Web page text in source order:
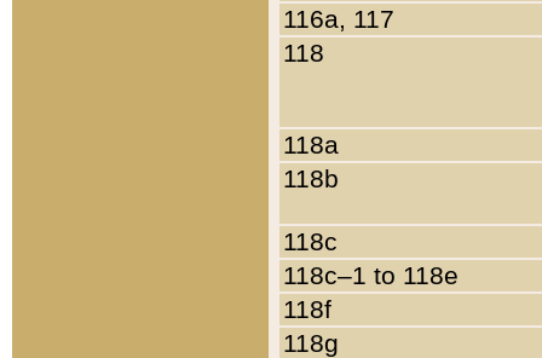
116a, 117
118
118a
118b
118c
118c–1 to 118e
118f
118g